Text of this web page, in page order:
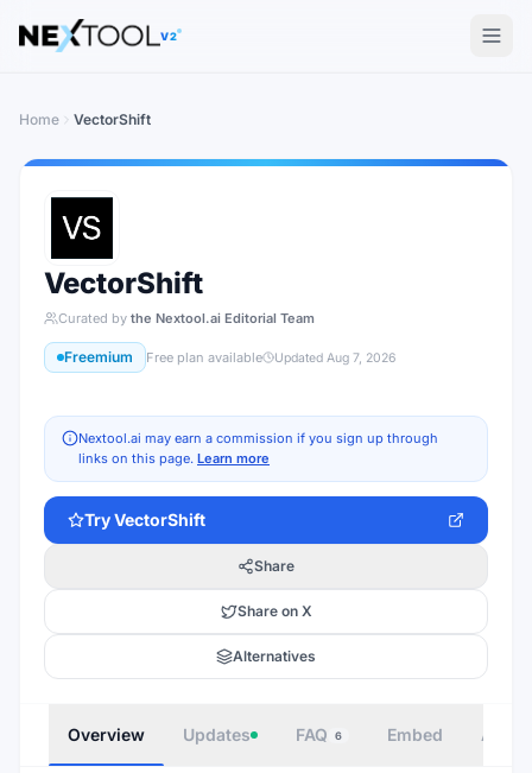
The AI tools directory — Find the Best AI Tools
V2
Home VectorShift
VectorShift
Curated by the Nextool.ai Editorial Team
Freemium Free plan available Updated Aug 7, 2026
Nextool.ai may earn a commission if you sign up through
links on this page. Learn more
TryVectorShift
Share
Share on X
Alternatives
Overview Updates FAQ 6 Embed